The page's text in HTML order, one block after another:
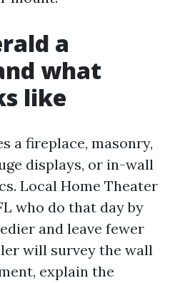
a
what
like
a fireplace, masonry,
displays, or in-wall
Local Home Theater
who do that day by
and leave fewer
will survey the wall
explain the